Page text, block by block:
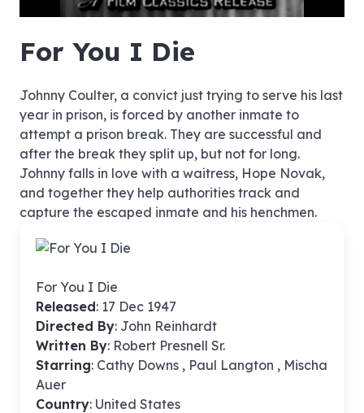
For You I Die
Johnny Coulter, a convict just trying to serve his last
year in prison, is forced by another inmate to
attempt a prison break. They are successful and
after the break they split up, but not for long.
Johnny falls in love with a waitress, Hope Novak,
and together they help authorities track and
capture the escaped inmate and his henchmen.
For You I Die
Released: 17 Dec 1947
Directed By: John Reinhardt
Written By: Robert Presnell Sr.
Starring: Cathy Downs , Paul Langton , Mischa
Auer
Country: United States